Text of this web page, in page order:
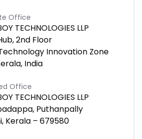
Office
TECHNOLOGIES LLP
2nd Floor
Innovation Zone
India
Office
TECHNOLOGIES LLP
Puthanpally
Kerala – 679580